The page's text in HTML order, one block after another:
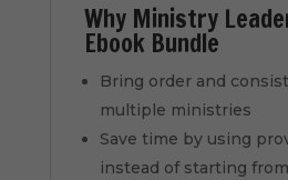
Why Ministry
Ebook Bundle
Bring order and
multiple ministries
Save time by using
instead of starting